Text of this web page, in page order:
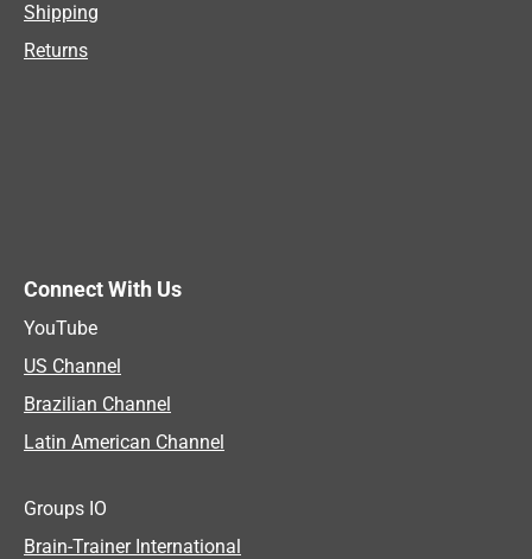
Shipping
Returns
Connect With Us
YouTube
US Channel
Brazilian Channel
Latin American Channel
Groups IO
Brain-Trainer International